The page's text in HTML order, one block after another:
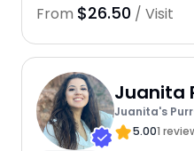
From $26.50 / Visit
Juanita
Juanita's
5.001